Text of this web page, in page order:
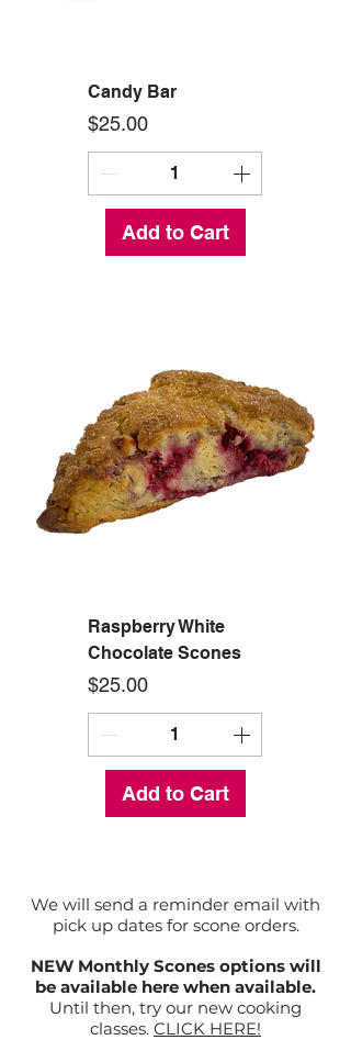
Candy Bar
Price
$25.00
Add to Cart
Raspberry White
Chocolate Scones
Price
$25.00
Add to Cart
We will send a reminder email with
pick up dates for scone orders.
NEW Monthly Scones options will
be available here when available.
Until then, try our new cooking
classes. CLICK HERE!